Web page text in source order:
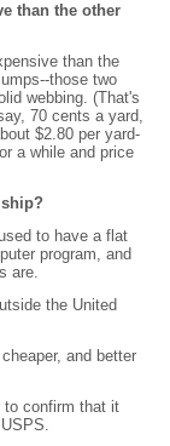
than the other
than the
those two
webbing. (That's
70 cents a yard,
$2.80 per yard-
a while and price
to have a flat
program, and
are.
the United
and better
to confirm that it